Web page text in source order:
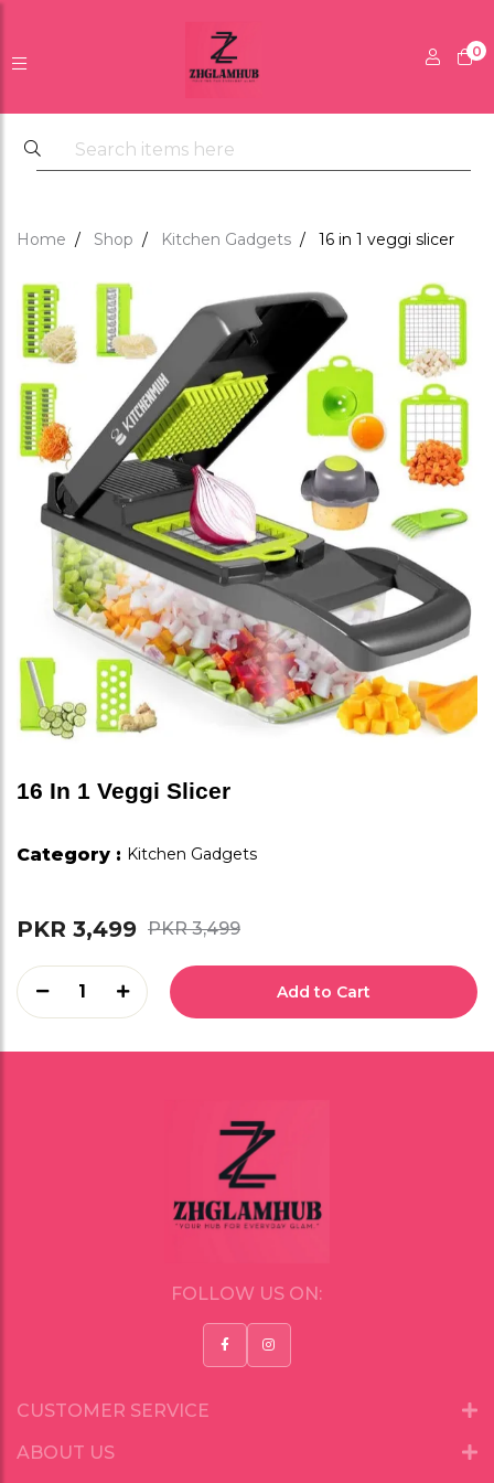
0
Home Shop Kitchen Gadgets 16 in 1 veggi slicer
16 In 1 Veggi Slicer
Category : Kitchen Gadgets
PKR 3,499 PKR 3,499
1 Add to Cart
FOLLOW US ON:
CUSTOMER SERVICE
ABOUT US